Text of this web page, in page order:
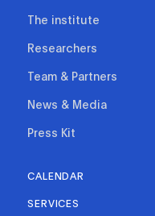
The institute
Researchers
Team & Partners
News & Media
Press Kit
CALENDAR
SERVICES